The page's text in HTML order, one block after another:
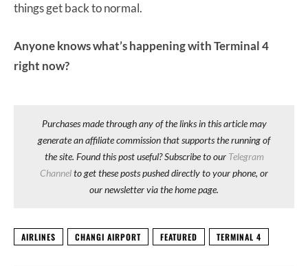
things get back to normal.
Anyone knows what’s happening with Terminal 4
right now?
Purchases made through any of the links in this article may
generate an affiliate commission that supports the running of
the site. Found this post useful? Subscribe to our Telegram
Channelto get these posts pushed directly to your phone, or
our newsletter via the home page.
AIRLINES CHANGI AIRPORT FEATURED TERMINAL 4